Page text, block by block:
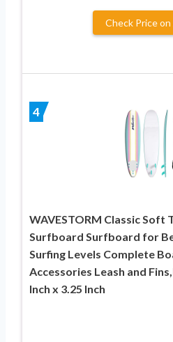
Check Price on
4
WAVESTORM Classic Soft
Surfboard Surfboard for
Surfing Levels Complete
Accessories Leash and
Inch x 3.25 Inch